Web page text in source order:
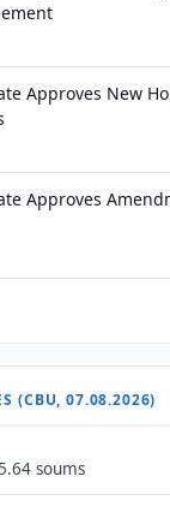
Approves New
Approves
(CBU, 07.08.2026)
soums